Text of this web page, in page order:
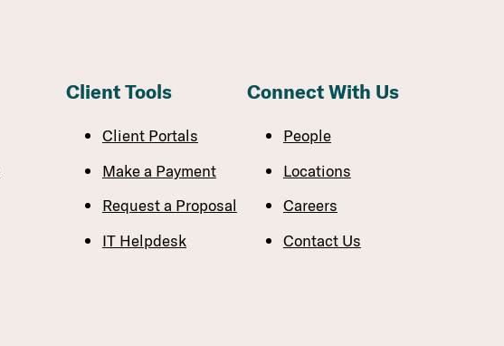
Client Tools
Client Portals
Make a Payment
Request a Proposal
IT Helpdesk
Connect With Us
People
Locations
Careers
Contact Us